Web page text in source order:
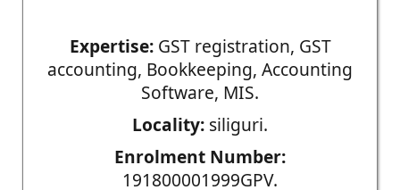
Expertise:GST registration, GST
accounting, Bookkeeping, Accounting
Software, MIS.
Locality: siliguri.
Enrolment Number:
191800001999GPV.